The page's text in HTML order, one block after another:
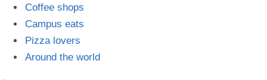
Coffee shops
Campus eats
Pizza lovers
Around the world